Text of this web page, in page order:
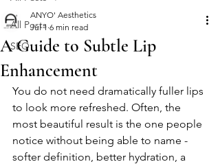
All Posts
SEO
A Guide to Subtle Lip
Enhancement
ANYO' Aesthetics
Jul 1 6 min read
You do not need dramatically fuller lips
to look more refreshed. Often, the
most beautiful result is the one people
notice without being able to name -
softer definition, better hydration, a